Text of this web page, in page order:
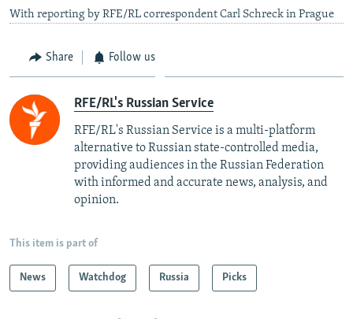
With reporting by RFE/RL correspondent Carl Schreck in Prague
Share Follow us
RFE/RL's Russian Service
RFE/RL's Russian Service is a multi-platform
alternative to Russian state-controlled media,
providing audiences in the Russian Federation
with informed and accurate news, analysis, and
opinion.
This item is part of
News Watchdog Russia Picks